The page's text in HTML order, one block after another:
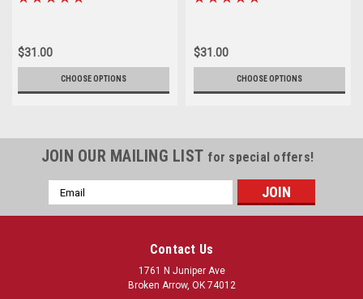
$31.00
CHOOSE OPTIONS
$31.00
CHOOSE OPTIONS
JOIN OUR MAILING LIST for special offers!
Email
Address
Contact Us
1761 N Juniper Ave
Broken Arrow, OK 74012